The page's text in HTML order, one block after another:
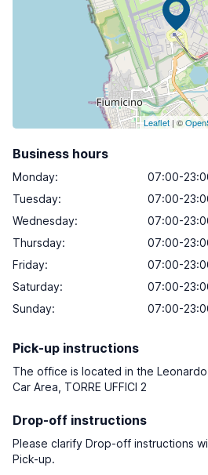
Leaflet | ©
Business hours
Monday:
07:00-
Tuesday:
07:00-
Wednesday:
07:00-
Thursday:
07:00-
Friday:
07:00-
Saturday:
07:00-
Sunday: 07:00-
Pick-up instructions
The office is located in the
Car Area, TORRE UFFICI 2
Drop-off instructions
Please clarify Drop-off instructions
Pick-up.